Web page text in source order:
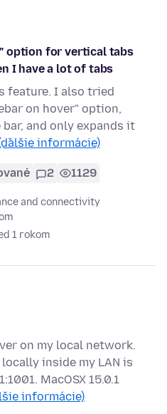
option for vertical tabs
I have a lot of tabs
feature. I also tried
on hover" option,
and only expands it
informácie)
2 1129
and connectivity
1 rokom
on my local network.
inside my LAN is
MacOSX 15.0.1
informácie)